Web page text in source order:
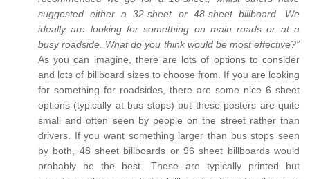
suggested either a 32-sheet or 48-sheet billboard. We
ideally are looking for something on main roads or at a
busy roadside. What do you think would be most effective?”
As you can imagine, there are lots of options to consider
and lots of billboard sizes to choose from. If you are looking
for something for roadsides, there are some nice 6 sheet
options (typically at bus stops) but these posters are quite
small and often seen by people on the street rather than
drivers. If you want something larger than bus stops seen
by both, 48 sheet billboards or 96 sheet billboards would
probably be the best. These are typically printed but